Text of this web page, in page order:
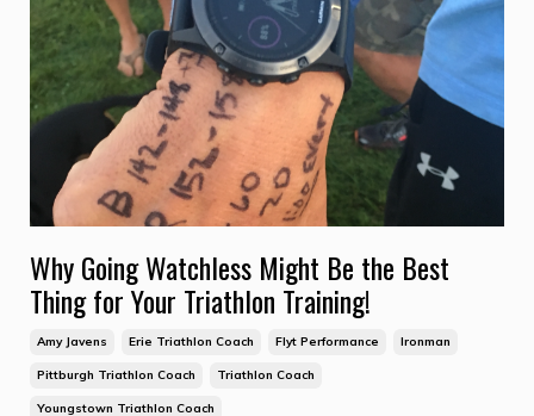
Why Going Watchless Might Be the Best
Thing for Your Triathlon Training!
Amy Javens Erie Triathlon Coach Flyt Performance Ironman
Pittburgh Triathlon Coach Triathlon Coach
Youngstown Triathlon Coach